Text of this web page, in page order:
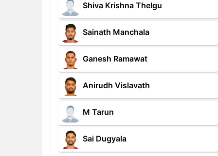
Shiva Krishna Thelgu
Sainath Manchala
Ganesh Ramawat
Anirudh Vislavath
M Tarun
Sai Dugyala